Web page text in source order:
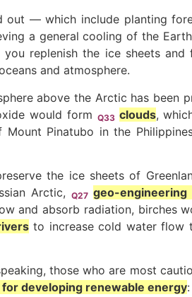
out — which include planting
a general cooling of the
replenish the ice sheets
and atmosphere.
above the Arctic has been
would form Q33 clouds,
Pinatubo in the
the ice sheets of
Arctic,
Q27 geo-
and absorb radiation, birches
to increase cold water flow
those who are most
developing renewable energy